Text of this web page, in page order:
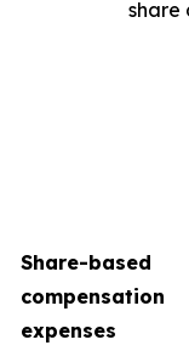
share
Share-based
compensation
expenses